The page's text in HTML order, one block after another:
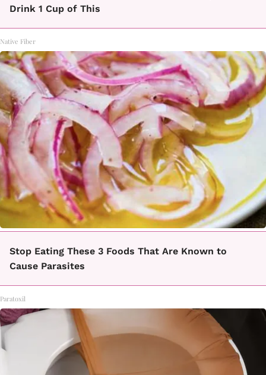
Drink 1 Cup of This
Native Fiber
Stop Eating These 3 Foods That Are Known to
Cause Parasites
Paratoxil